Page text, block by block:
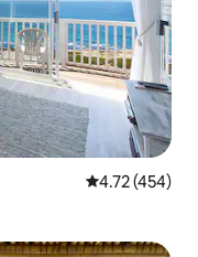
4.72 out of 5
4.72 (454)